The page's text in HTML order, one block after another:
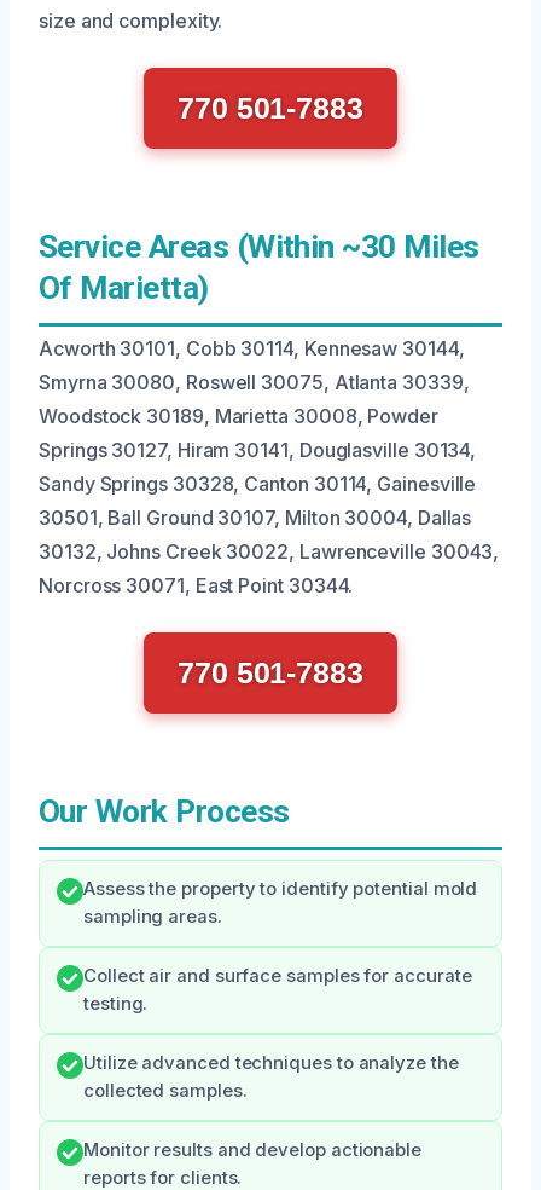
size and complexity.
770 501-7883
Service Areas (Within ~30 Miles
Of Marietta)
Acworth 30101, Cobb 30114, Kennesaw 30144,
Smyrna 30080, Roswell 30075, Atlanta 30339,
Woodstock 30189, Marietta 30008, Powder
Springs 30127, Hiram 30141, Douglasville 30134,
Sandy Springs 30328, Canton 30114, Gainesville
30501, Ball Ground 30107, Milton 30004, Dallas
30132, Johns Creek 30022, Lawrenceville 30043,
Norcross 30071, East Point 30344.
770 501-7883
Our Work Process
Assess the property to identify potential mold
sampling areas.
Collect air and surface samples for accurate
testing.
Utilize advanced techniques to analyze the
collected samples.
Monitor results and develop actionable
reports for clients.